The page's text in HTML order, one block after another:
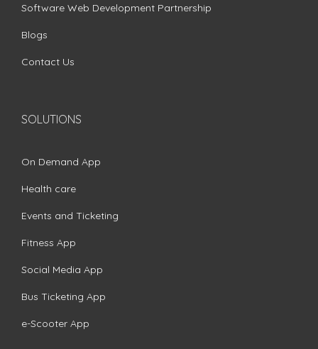
Software Web Development Partnership
Blogs
Contact Us
SOLUTIONS
On Demand App
Health care
Events and Ticketing
Fitness App
Social Media App
Bus Ticketing App
e-Scooter App